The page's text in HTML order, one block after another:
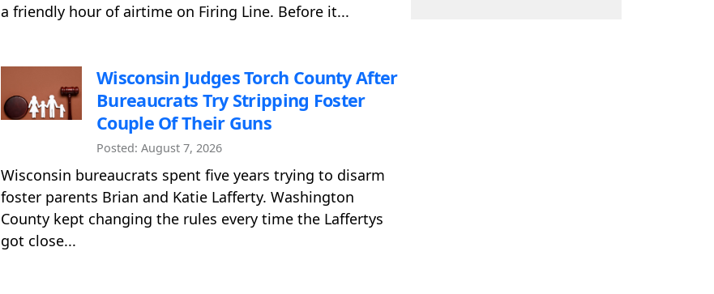
a friendly hour of airtime on Firing Line. Before it...
Wisconsin Judges Torch County After
Bureaucrats Try Stripping Foster
Couple Of Their Guns
Posted: August 7, 2026
Wisconsin bureaucrats spent five years trying to disarm
foster parents Brian and Katie Lafferty. Washington
County kept changing the rules every time the Laffertys
got close...